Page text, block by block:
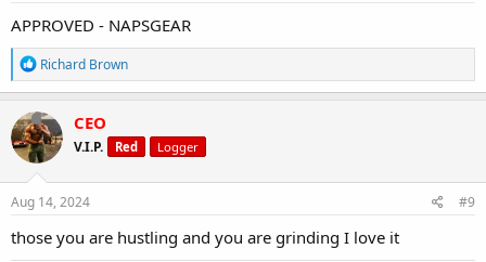
APPROVED - NAPSGEAR
R
e
a
c
t
i
o
n
s
Richard Brown
CEO
V.I.P. Red Logger
Aug 14, 2024 #9
those you are hustling and you are grinding I love it